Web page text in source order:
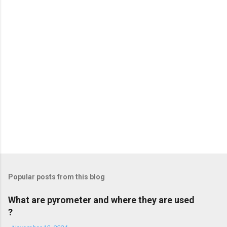
Popular posts from this blog
What are pyrometer and where they are used
?